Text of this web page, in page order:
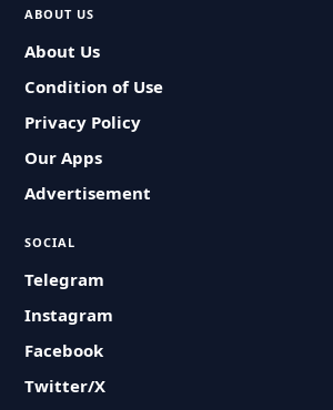
ABOUT US
About Us
Condition of Use
Privacy Policy
Our Apps
Advertisement
SOCIAL
Telegram
Instagram
Facebook
Twitter/X